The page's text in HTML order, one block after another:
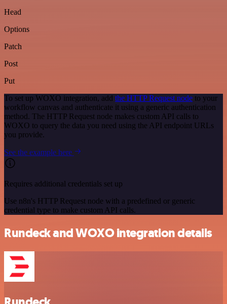
Head
Options
Patch
Post
Put
To set up WOXO integration, add the HTTP Request node to your
workflow canvas and authenticate it using a generic authentication
method. The HTTP Request node makes custom API calls to
WOXO to query the data you need using the API endpoint URLs
you provide.
See the example here
Requires additional credentials set up
Use n8n's HTTP Request node with a predefined or generic
credential type to make custom API calls.
Rundeck and WOXO integration details